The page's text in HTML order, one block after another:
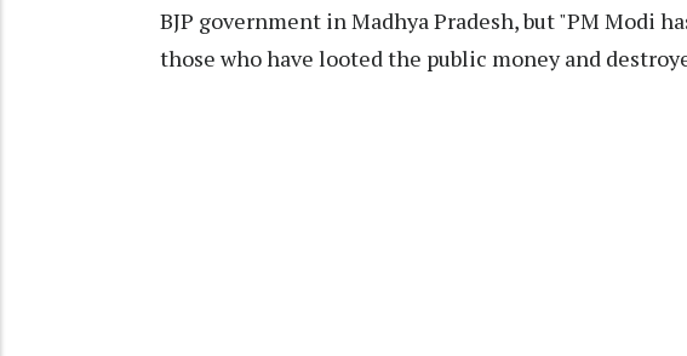
BJP government in Madhya Pradesh, but "PM Modi
those who have looted the public money and